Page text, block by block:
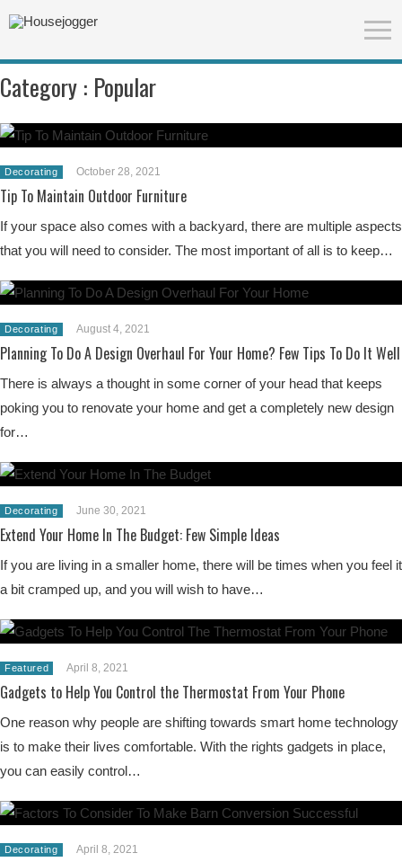
Category : Popular
Decorating October 28, 2021
Tip To Maintain Outdoor Furniture
If your space also comes with a backyard, there are multiple aspects
that you will need to consider. The most important of all is to keep…
Decorating August 4, 2021
Planning To Do A Design Overhaul For Your Home? Few Tips To Do It Well
There is always a thought in some corner of your head that keeps
poking you to renovate your home and get a completely new design
for…
Decorating June 30, 2021
Extend Your Home In The Budget: Few Simple Ideas
If you are living in a smaller home, there will be times when you feel it
a bit cramped up, and you will wish to have…
Featured April 8, 2021
Gadgets to Help You Control the Thermostat From Your Phone
One reason why people are shifting towards smart home technology
is to make their lives comfortable. With the rights gadgets in place,
you can easily control…
Decorating April 8, 2021